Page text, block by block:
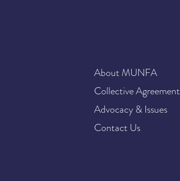
About MUNFA
Collective Agreement
Advocacy & Issues
Contact Us